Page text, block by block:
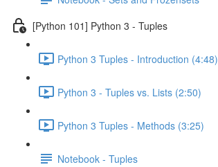
[Python 101] Python 3 - Tuples
Python 3 Tuples - Introduction (4:48)
Python 3 - Tuples vs. Lists (2:50)
Python 3 Tuples - Methods (3:25)
Notebook - Tuples